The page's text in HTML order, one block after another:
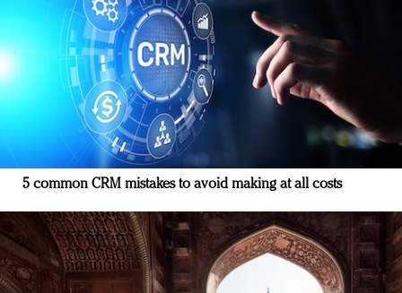
5 common CRM mistakes to avoid making at all costs